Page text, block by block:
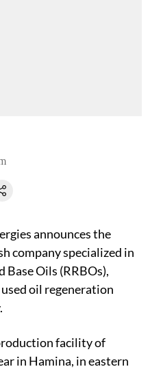
announces the
company specialized in
Oils (RRBOs),
oil regeneration
facility of
in Hamina, in eastern